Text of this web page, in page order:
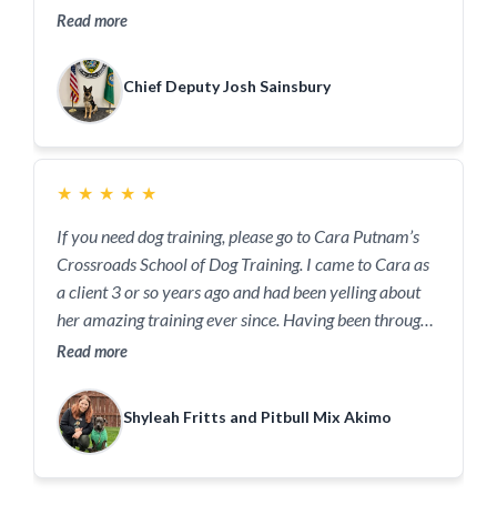
READY ONE Peer Support Dog is easy; to bring smiles
law enforcement officers and the staff of the
courthouse to decompress. #Welovedogs: Nitro is not
only creating a positive work environment at the
Read more
Chief Deputy Josh Sainsbury
★ ★ ★ ★ ★
If you need dog training, please go to Cara Putnam’s
Crossroads School of Dog Training. I came to Cara as
a client 3 or so years ago and had been yelling about
her amazing training ever since. Having been through
MULTIPLE trainers in the valley before finding Cara, I
teaching my girl that basic obedience can be fun
without treats (thank you all to all the other trainers
that convinced my dog to only obey for food..heavy
sarcasm) to helping me change bad behavior into
Read more
Shyleah Fritts and Pitbull Mix Akimo